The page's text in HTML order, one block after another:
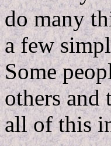
do many
a few
Some
others and
all of this